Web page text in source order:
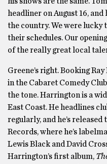
headliner on August 16,
the country. We were lucky
their schedules. Our
of the really great local
Greene’s right. Booking
in the Cabaret Comedy
the tone. Harrington is a
East Coast. He headlines
regularly, and he’s
Records, where he’s
Lewis Black and David
Harrington’s first album,